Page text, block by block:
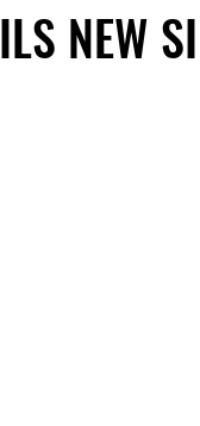
NEW